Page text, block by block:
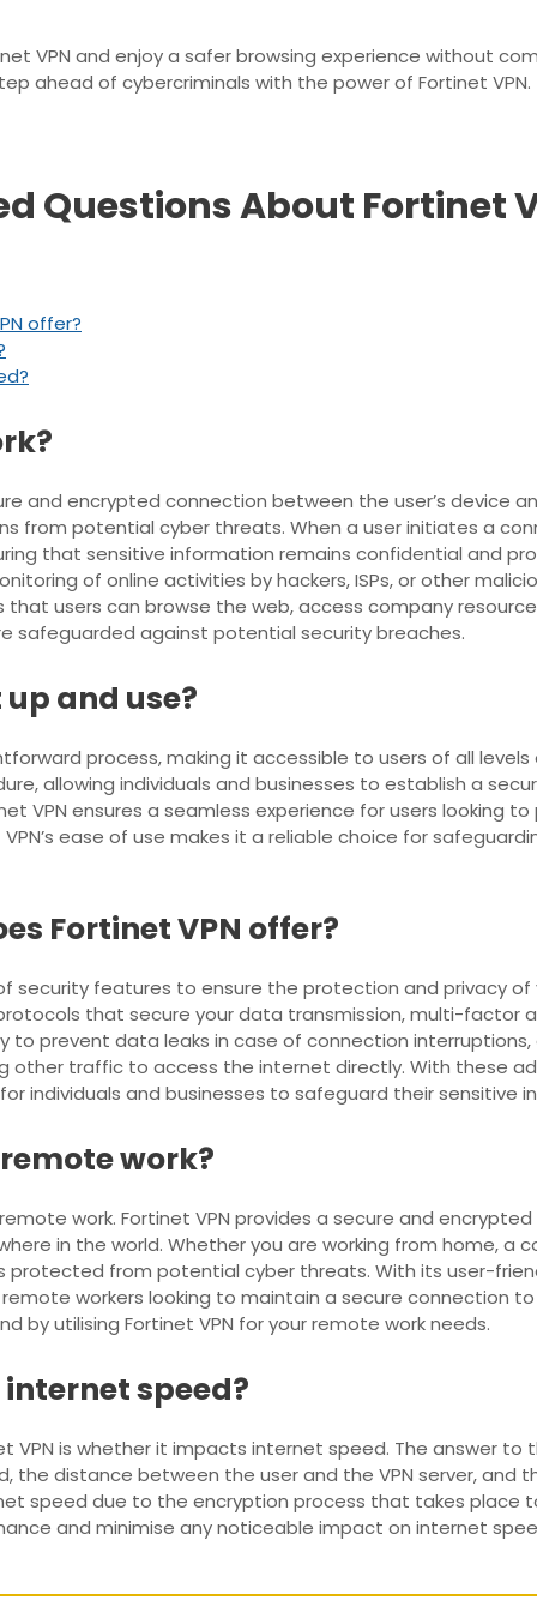
VPN and enjoy a safer browsing experience without
ahead of cybercriminals with the power of Fortinet VPN.
Questions About Fortinet
offer?
and encrypted connection between the user’s device
from potential cyber threats. When a user initiates a
that sensitive information remains confidential and
of online activities by hackers, ISPs, or other
that users can browse the web, access company
safeguarded against potential security breaches.
up and use?
process, making it accessible to users of all
allowing individuals and businesses to establish a
VPN ensures a seamless experience for users looking
ease of use makes it a reliable choice for
Fortinet VPN offer?
security features to ensure the protection and privacy of
that secure your data transmission, multi-factor
to prevent data leaks in case of connection
other traffic to access the internet directly. With these
individuals and businesses to safeguard their
work?
work. Fortinet VPN provides a secure and
in the world. Whether you are working from home, a
protected from potential cyber threats. With its user-
workers looking to maintain a secure connection
by utilising Fortinet VPN for your remote work needs.
speed?
VPN is whether it impacts internet speed. The answer
the distance between the user and the VPN server, and
speed due to the encryption process that takes place
and minimise any noticeable impact on internet